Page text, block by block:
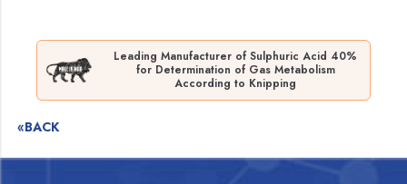
Leading Manufacturer of Sulphuric Acid 40%
for Determination of Gas Metabolism
According to Knipping
«BACK